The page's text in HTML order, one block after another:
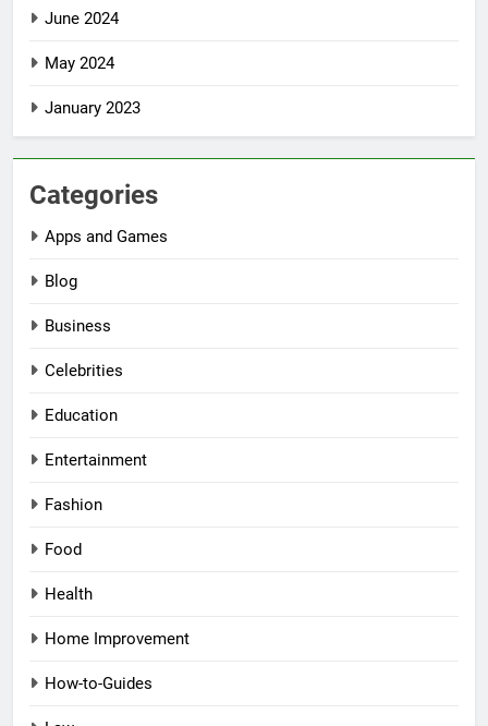
June 2024
May 2024
January 2023
Categories
Apps and Games
Blog
Business
Celebrities
Education
Entertainment
Fashion
Food
Health
Home Improvement
How-to-Guides